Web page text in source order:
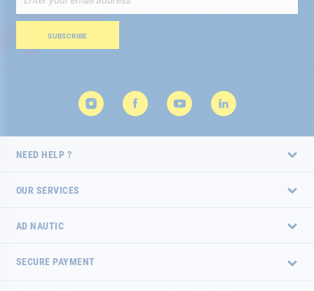
Up
for
Newsletter:
SUBSCRIBE
NEED HELP ?
OUR SERVICES
AD NAUTIC
SECURE PAYMENT